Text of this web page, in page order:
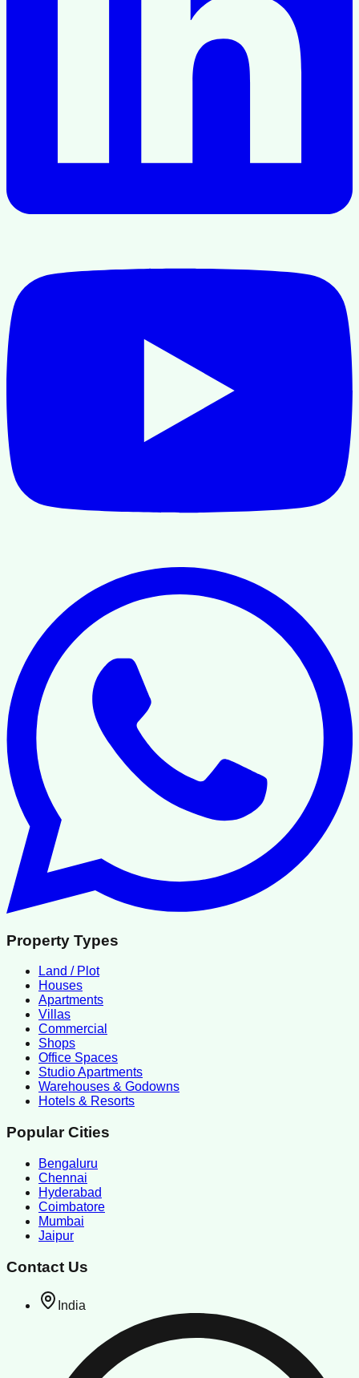
Property Types
Land / Plot
Houses
Apartments
Villas
Commercial
Shops
Office Spaces
Studio Apartments
Warehouses & Godowns
Hotels & Resorts
Popular Cities
Bengaluru
Chennai
Hyderabad
Coimbatore
Mumbai
Jaipur
Contact Us
India